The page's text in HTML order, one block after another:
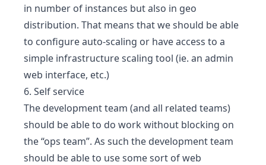
in number of instances but also in geo
distribution. That means that we should be able
to configure auto-scaling or have access to a
simple infrastructure scaling tool (ie. an admin
web interface, etc.)
6. Self service
The development team (and all related teams)
should be able to do work without blocking on
the “ops team”. As such the development team
should be able to use some sort of web